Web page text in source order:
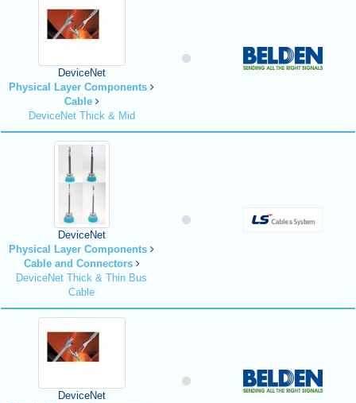
DeviceNet
Physical Layer Components
Cable
DeviceNet Thick & Mid
DeviceNet
Physical Layer Components
Cable and Connectors
DeviceNet Thick & Thin Bus
Cable
DeviceNet